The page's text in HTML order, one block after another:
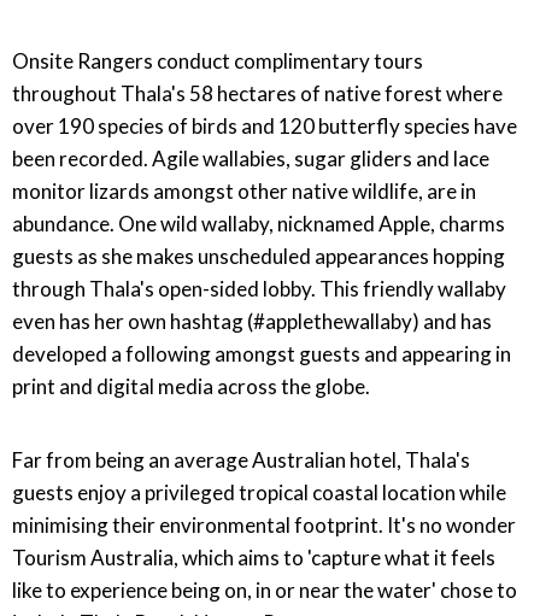
Onsite Rangers conduct complimentary tours
throughout Thala's 58 hectares of native forest where
over 190 species of birds and 120 butterfly species have
been recorded. Agile wallabies, sugar gliders and lace
monitor lizards amongst other native wildlife, are in
abundance. One wild wallaby, nicknamed Apple, charms
guests as she makes unscheduled appearances hopping
through Thala's open-sided lobby. This friendly wallaby
even has her own hashtag (#applethewallaby) and has
developed a following amongst guests and appearing in
print and digital media across the globe.
Far from being an average Australian hotel, Thala's
guests enjoy a privileged tropical coastal location while
minimising their environmental footprint. It's no wonder
Tourism Australia, which aims to 'capture what it feels
like to experience being on, in or near the water' chose to